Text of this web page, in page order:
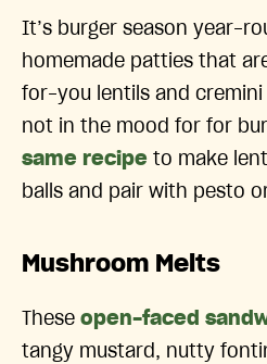
It’s burger season year-
homemade patties that
for-you lentils and cremini
not in the mood for for
same recipe to make
balls and pair with pesto
Mushroom Melts
These open-faced
tangy mustard, nutty